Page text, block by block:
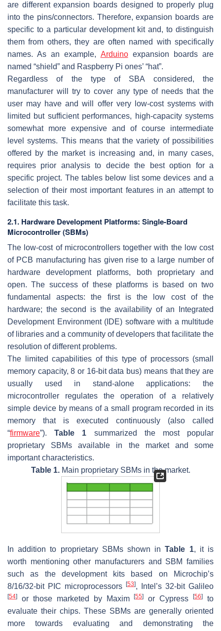
are different expansion boards designed to properly plug
into the pins/connectors. Therefore, expansion boards are
specific to a particular development kit and, to distinguish
them from others, they are often named with specifically
names. As an example, Arduinoexpansion boards are
named “shield” and Raspberry Pi ones’ “hat”.
Regardless of the type of SBA considered, the
manufacturer will try to cover any type of needs that the
user may have and will offer very low-cost systems with
limited but sufficient performances, high-capacity systems
somewhat more expensive and of course intermediate
level systems. This means that the variety of possibilities
offered by the market is increasing and, in many cases,
requires prior analysis to decide the best option for a
specific project. The tables below list some devices and a
selection of their most important features in an attempt to
facilitate this task.
2.1. Hardware Development Platforms: Single-Board
Microcontroller (SBMs)
The low-cost of microcontrollers together with the low cost
of PCB manufacturing has given rise to a large number of
hardware development platforms, both proprietary and
open. The success of these platforms is based on two
fundamental aspects: the first is the low cost of the
hardware; the second is the availability of an Integrated
Development Environment (IDE) software with a multitude
of libraries and a community of developers that facilitate the
resolution of different problems.
The limited capabilities of this type of processors (small
memory capacity, 8 or 16-bit data bus) means that they are
usually used in stand-alone applications: the
microcontroller regulates the operation of a relatively
simple device by means of a small program recorded in its
memory that is executed continuously (also called
“firmware”).Table 1 summarized the most popular
proprietary SBMs available in the market and some
important characteristics.
Table 1.Main proprietary SBMs in the market.
In addition to proprietary SBMs shown inTable 1, it is
worth mentioning other manufacturers and SBM families
such as the development kits based on Microchip’s
8/16/32-bit PIC microprocessors
[53], Intel’s 32-bit Galileo
[54] or those marketed by Maxim[55] or Cypress[56]
to
evaluate their chips. These SBMs are generally oriented
more towards evaluating and demonstrating the